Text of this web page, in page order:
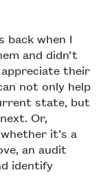
back when I
and didn’t
their
not only help
state, but
Or,
it’s a
an audit
identify